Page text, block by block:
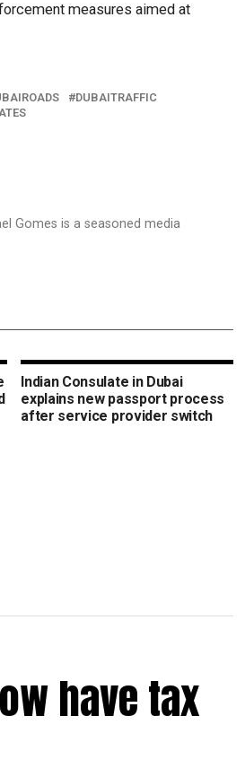
measures aimed at
DUBAITRAFFIC
Gomes is a seasoned media
Indian Consulate in Dubai
explains new passport process
after service provider switch
have tax